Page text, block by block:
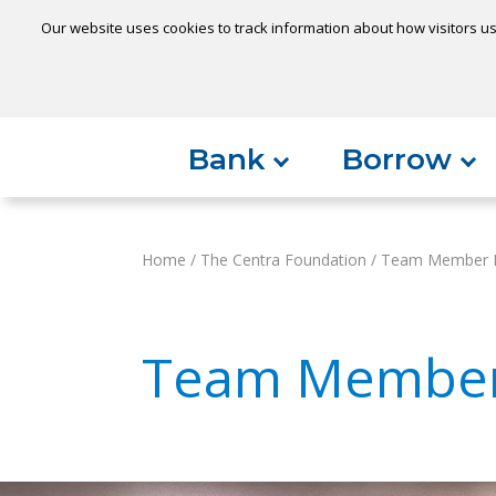
Bank Borrow
Home / The Centra Foundation / Team Member
Team
Our website uses cookies to track information about how visitors